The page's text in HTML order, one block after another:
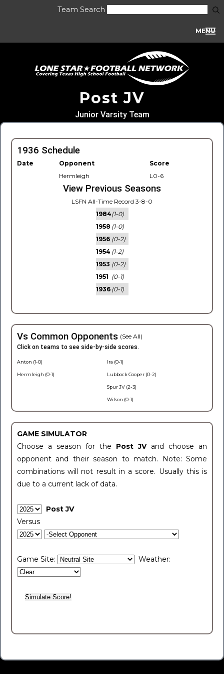
Team Search
MENU
Post JV
Junior Varsity Team
1936 Schedule
Date Opponent
Score
Hermleigh
L0-6
View Previous Seasons
LSFN All-Time Record 3-8-0
1984(1-0)
1958 (1-0)
1956 (0-2)
1954 (1-2)
1953 (0-2)
1951 (0-1)
1936 (0-1)
Vs Common Opponents (See All)
Click on teams to see side-by-side scores.
Anton (1-0)
Hermleigh (0-1)
Ira (0-1)
Lubbock Cooper (0-2)
Spur JV (2-3)
Wilson (0-1)
GAME SIMULATOR
Choose a season for the Post JV and choose an
opponent and their season to match. Note: Some
combinations will not result in a score. Usually this is
due to a current lack of data.
Post JV
Versus
Game Site: Weather: